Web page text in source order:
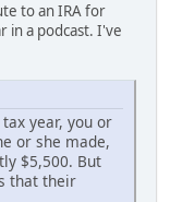
to an IRA for
in a podcast. I've
year, you or
or she made,
$5,500. But
that their